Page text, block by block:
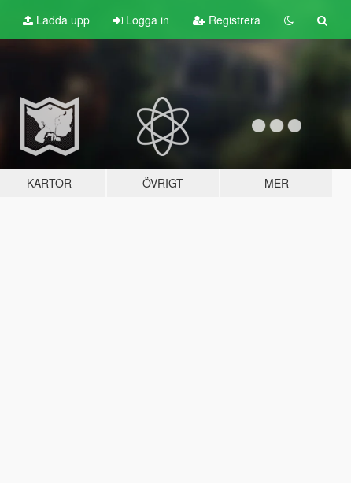
Ladda upp Logga in Registrera
KARTOR ÖVRIGT MER